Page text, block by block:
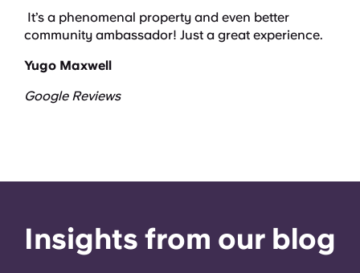
It’s a phenomenal property and even better
community ambassador! Just a great experience.
Yugo Maxwell
Google Reviews
Insights from our blog